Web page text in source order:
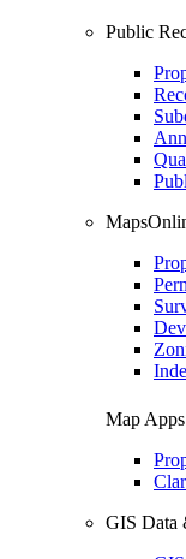
Public
Map Apps
GIS Data